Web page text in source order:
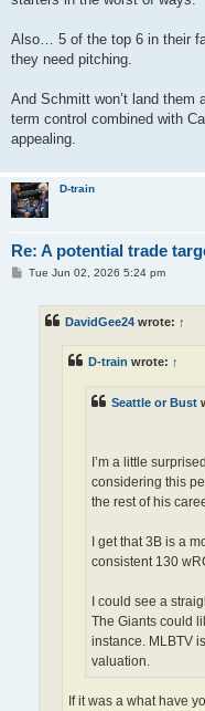
Also… 5 of the top 6 in their
they need pitching.
And Schmitt won’t land them
term control combined with
appealing.
D-train
Re: A potential trade
PTue Jun 02, 2026 5:24 pm
DavidGee24 wrote: ↑
D-train wrote: ↑
Seattle or Bust
I’m a little
considering this
the rest of his
I get that 3B is a
consistent 130
I could see a
The Giants could
instance. MLBTV
valuation.
If it was a what have